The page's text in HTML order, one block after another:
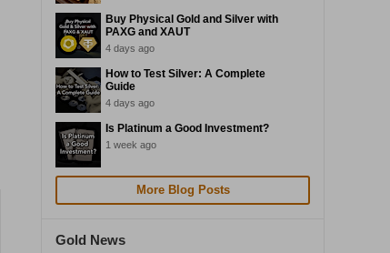
Buy Physical Gold and Silver with
PAXG and XAUT
4 days ago
How to Test Silver: A Complete
Guide
4 days ago
Is Platinum a Good Investment?
1 week ago
More Blog Posts
Gold News